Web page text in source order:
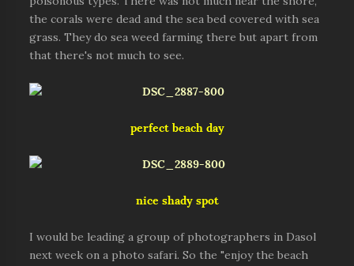
the corals were dead and the sea bed covered with sea
grass. They do sea weed farming there but apart from
that there's not much to see.
perfect beach day
nice shady spot
I would be leading a group of photographers in Dasol
next week on a photo safari. So the "enjoy the beach